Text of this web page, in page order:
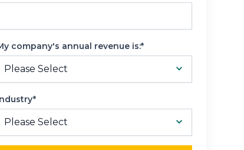
company's annual revenue is:*